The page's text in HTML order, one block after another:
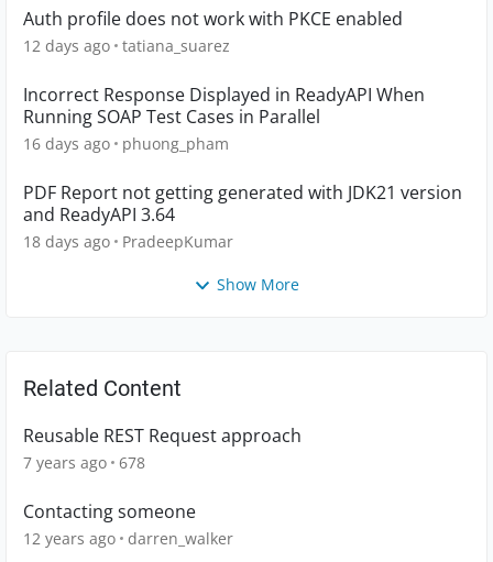
Auth profile does not work with PKCE enabled
12 days ago tatiana_suarez
Incorrect Response Displayed in ReadyAPI When
Running SOAP Test Cases in Parallel
16 days ago phuong_pham
PDF Report not getting generated with JDK21 version
and ReadyAPI 3.64
18 days ago PradeepKumar
Show More
Related Content
Reusable REST Request approach
7 years ago 678
Contacting someone
12 years ago darren_walker